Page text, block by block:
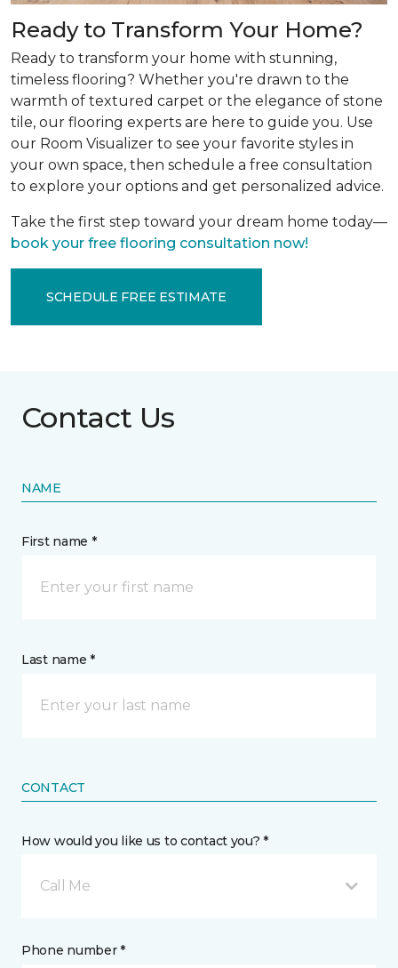
Ready to Transform Your Home?
Ready to transform your home with stunning,
timeless flooring? Whether you're drawn to the
warmth of textured carpet or the elegance of stone
tile, our flooring experts are here to guide you. Use
our Room Visualizer to see your favorite styles in
your own space, then schedule a free consultation
to explore your options and get personalized advice.
Take the first step toward your dream home today—
book your free flooring consultation now!
SCHEDULE FREE ESTIMATE
Contact Us
NAME
First name *
Last name *
CONTACT
How would you like us to contact you? *
Call Me
Phone number *